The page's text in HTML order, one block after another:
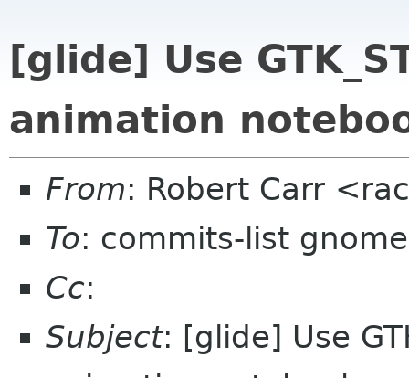
[glide] Use
animation
From: Robert Carr
To: commits-list
Cc:
Subject: [glide] Use